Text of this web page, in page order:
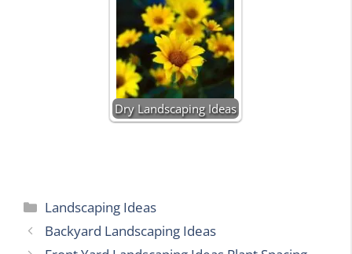
Dry Landscaping Ideas
Categories
Landscaping Ideas
Backyard Landscaping Ideas